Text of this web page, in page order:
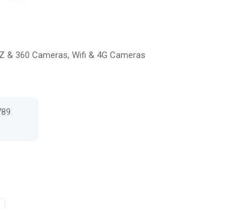
& 360 Cameras, Wifi & 4G Cameras